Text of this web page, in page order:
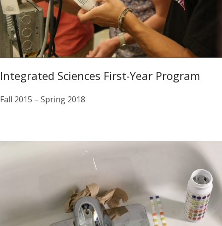
Integrated Sciences First-Year Program
Fall 2015 – Spring 2018